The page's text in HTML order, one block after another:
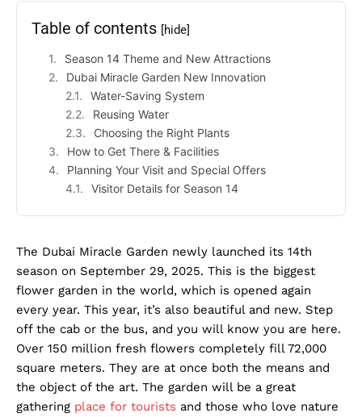
Table of contents [hide]
Season 14 Theme and New Attractions
Dubai Miracle Garden New Innovation
Water-Saving System
Reusing Water
Choosing the Right Plants
How to Get There & Facilities
Planning Your Visit and Special Offers
Visitor Details for Season 14
The Dubai Miracle Garden newly launched its 14th
season on September 29, 2025. This is the biggest
flower garden in the world, which is opened again
every year. This year, it’s also beautiful and new. Step
off the cab or the bus, and you will know you are here.
Over 150 million fresh flowers completely fill 72,000
square meters. They are at once both the means and
the object of the art. The garden will be a great
gathering place for tourists and those who love nature